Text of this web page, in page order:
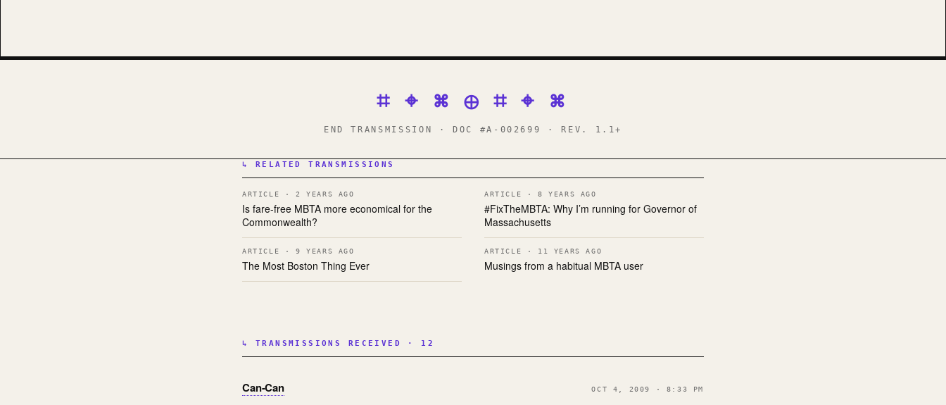
⌗ ⌖ ⌘ ⊕ ⌗ ⌖ ⌘
END TRANSMISSION · DOC #A-002699 · REV. 1.1+
↳ RELATED TRANSMISSIONS
ARTICLE · 2 YEARS AGO
Is fare-free MBTA more economical for the
Commonwealth?
ARTICLE · 8 YEARS AGO
#FixTheMBTA: Why I’m running for Governor of
Massachusetts
ARTICLE · 9 YEARS AGO
The Most Boston Thing Ever
ARTICLE · 11 YEARS AGO
Musings from a habitual MBTA user
↳ TRANSMISSIONS RECEIVED · 12
Can-Can OCT 4, 2009 · 8:33 PM